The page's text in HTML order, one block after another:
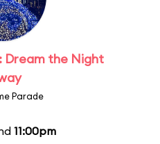
Dream the Night
Parade
11:00pm